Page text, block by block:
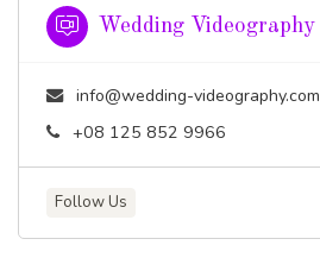
Wedding Videography
info@wedding-videography.com
+08 125 852 9966
Follow Us